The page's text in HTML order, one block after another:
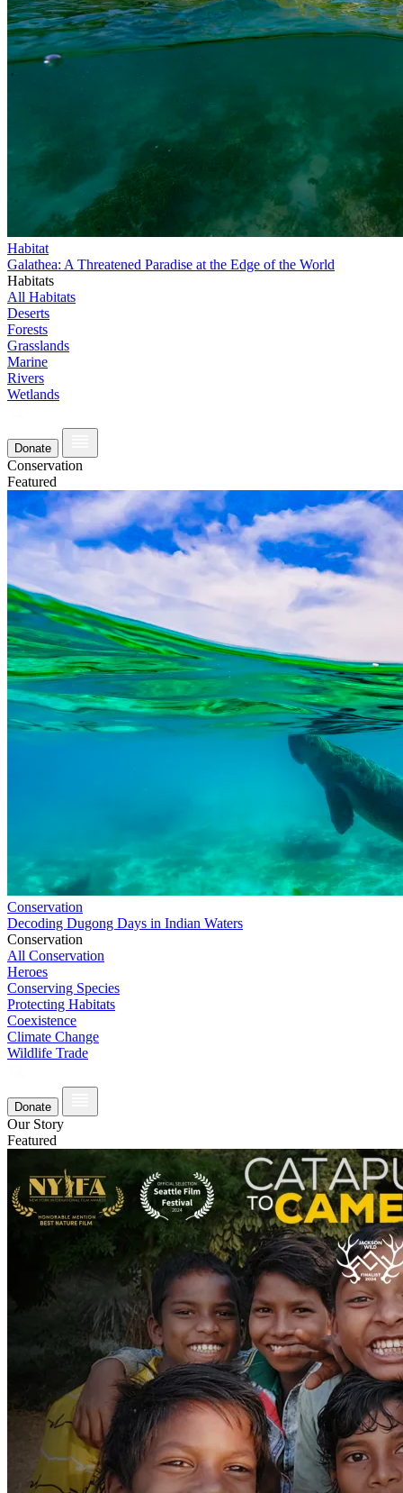
Habitat
Galathea: A Threatened Paradise at the Edge of the World
Habitats
All Habitats
Deserts
Forests
Grasslands
Marine
Rivers
Wetlands
Donate
Conservation
Featured
Conservation
Decoding Dugong Days in Indian Waters
Conservation
All Conservation
Heroes
Conserving Species
Protecting Habitats
Coexistence
Climate Change
Wildlife Trade
Donate
Our Story
Featured